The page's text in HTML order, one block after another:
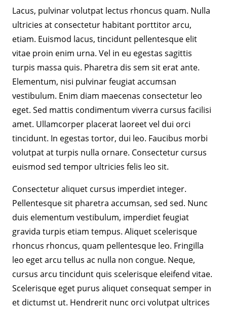
Lacus, pulvinar volutpat lectus rhoncus quam. Nulla
ultricies at consectetur habitant porttitor arcu,
etiam. Euismod lacus, tincidunt pellentesque elit
vitae proin enim urna. Vel in eu egestas sagittis
turpis massa quis. Pharetra dis sem sit erat ante.
Elementum, nisi pulvinar feugiat accumsan
vestibulum. Enim diam maecenas consectetur leo
eget. Sed mattis condimentum viverra cursus facilisi
amet. Ullamcorper placerat laoreet vel dui orci
tincidunt. In egestas tortor, dui leo. Faucibus morbi
volutpat at turpis nulla ornare. Consectetur cursus
euismod sed tempor ultricies felis leo sit.
Consectetur aliquet cursus imperdiet integer.
Pellentesque sit pharetra accumsan, sed sed. Nunc
duis elementum vestibulum, imperdiet feugiat
gravida turpis etiam tempus. Aliquet scelerisque
rhoncus rhoncus, quam pellentesque leo. Fringilla
leo eget arcu tellus ac nulla non congue. Neque,
cursus arcu tincidunt quis scelerisque eleifend vitae.
Scelerisque eget purus aliquet consequat semper in
et dictumst ut. Hendrerit nunc orci volutpat ultrices